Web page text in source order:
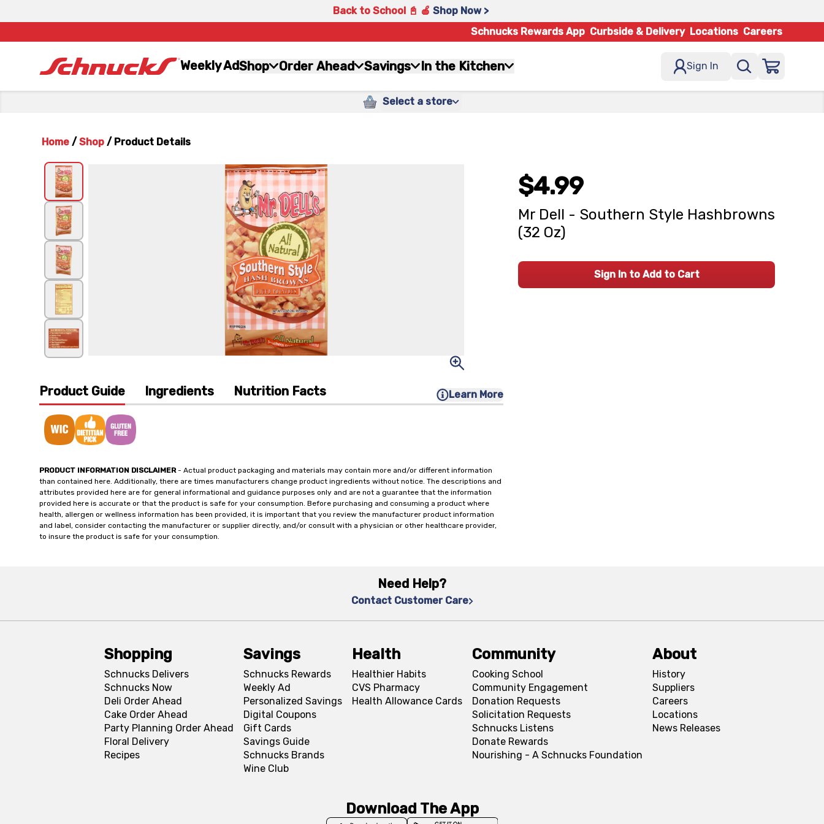
Back to School 📓 🍎 Shop Now >
Schnucks Rewards App Curbside & Delivery Locations Careers
Weekly AdShop Order Ahead Savings In the Kitchen Sign In
Select a store
Home / Shop / Product Details
Product Guide Ingredients Nutrition Facts Learn More
PRODUCT INFORMATION DISCLAIMER- Actual product packaging and materials may contain more and/or different information
than contained here. Additionally, there are times manufacturers change product ingredients without notice. The descriptions and
attributes provided here are for general informational and guidance purposes only and are not a guarantee that the information
provided here is accurate or that the product is safe for your consumption. Before purchasing and consuming a product where
health, allergen or wellness information has been provided, it is important that you review the manufacturer product information
and label, consider contacting the manufacturer or supplier directly, and/or consult with a physician or other healthcare provider,
to insure the product is safe for your consumption.
$4.99
Mr Dell - Southern Style Hashbrowns
(32 Oz)
Sign In to Add to Cart
Need Help?
Contact Customer Care
Shopping
Schnucks Delivers
Schnucks Now
Deli Order Ahead
Cake Order Ahead
Party Planning Order Ahead
Floral Delivery
Recipes
Savings
Schnucks Rewards
Weekly Ad
Personalized Savings
Digital Coupons
Gift Cards
Savings Guide
Schnucks Brands
Wine Club
Health
Healthier Habits
CVS Pharmacy
Health Allowance Cards
Community
Cooking School
Community Engagement
Donation Requests
Solicitation Requests
Schnucks Listens
Donate Rewards
Nourishing - A Schnucks Foundation
About
History
Suppliers
Careers
Locations
News Releases
Download The App